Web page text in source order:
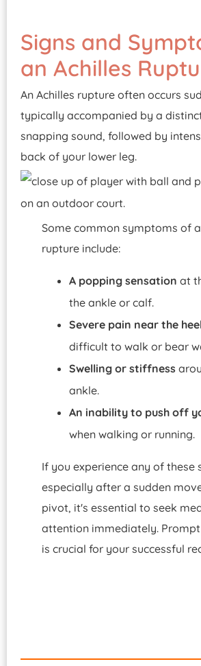
Signs and
an Achilles
An Achilles rupture often occurs
typically accompanied by a
snapping sound, followed by
back of your lower leg.
Some common symptoms of
rupture include:
A popping sensation at
the ankle or calf.
Severe pain near the
difficult to walk or bear
Swelling or stiffness
ankle.
An inability to push off
when walking or running.
If you experience any of these
especially after a sudden
pivot, it's essential to seek
attention immediately.
is crucial for your successful